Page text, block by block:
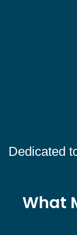
Dedicated
What